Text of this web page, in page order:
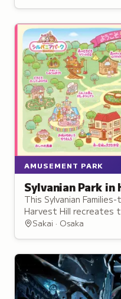
AMUSEMENT PARK
Sylvanian Park in
This Sylvanian
Harvest Hill recreates
through life-sized
Sakai · Osaka